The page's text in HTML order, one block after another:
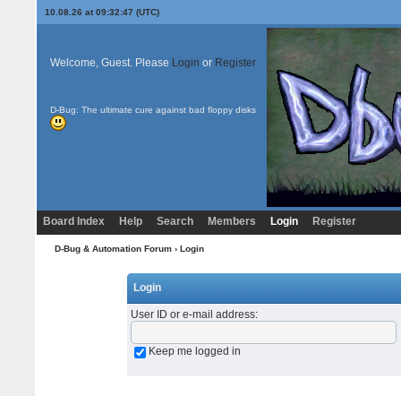
10.08.26 at 09:32:47 (UTC)
Welcome, Guest. Please Login or Register
D-Bug: The ultimate cure against bad floppy disks
Board Index Help Search Members Login Register
D-Bug & Automation Forum› Login
Login
User ID or e-mail address:
Keep me logged in